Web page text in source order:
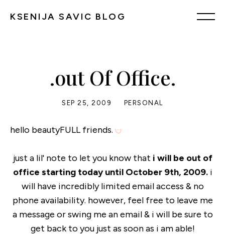
KSENIJA SAVIC BLOG
.out Of Office.
SEP 25, 2009 PERSONAL
hello beautyFULL friends.
just a lil' note to let you know that i will be out of
office starting today until October 9th, 2009.i
will have incredibly limited email access & no
phone availability. however, feel free to leave me
a message or swing me an email & i will be sure to
get back to you just as soon as i am able!